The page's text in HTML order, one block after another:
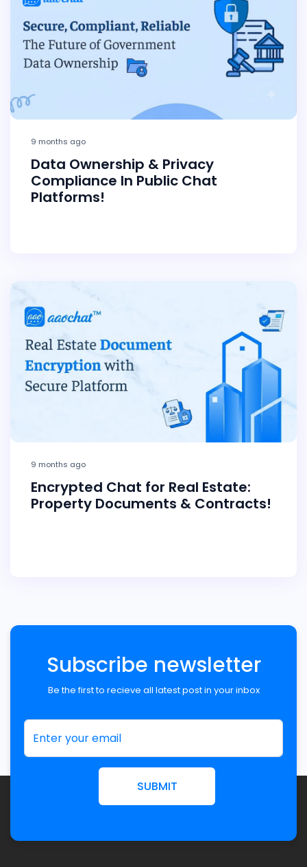
9 months ago
Data Ownership & Privacy
Compliance In Public Chat
Platforms!
9 months ago
Encrypted Chat for Real Estate:
Property Documents & Contracts!
Subscribe newsletter
Be the first to recieve all latest post in your inbox
SUBMIT